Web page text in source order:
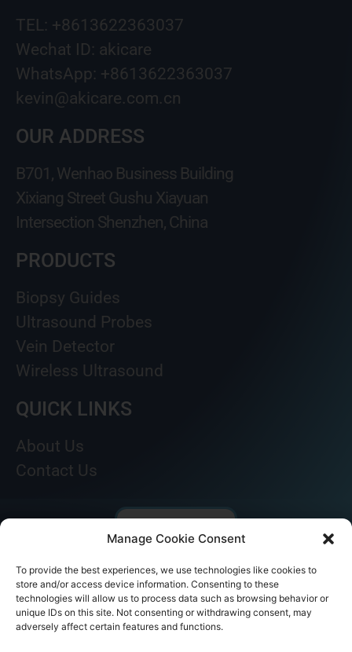
Manage Cookie Consent
To provide the best experiences, we use technologies like cookies to
store and/or access device information. Consenting to these
technologies will allow us to process data such as browsing behavior or
unique IDs on this site. Not consenting or withdrawing consent, may
adversely affect certain features and functions.
TEL: +8613622363037
Wechat ID: akicare
WhatsApp: +8613622363037
kevin@akicare.com.cn
OUR ADDRESS
B701, Wenhao Business Building
Xixiang Street Gushu Xiayuan
Intersection Shenzhen, China
PRODUCTS
Biopsy Guides
Ultrasound Probes
Vein Detector
Wireless Ultrasound
QUICK LINKS
About Us
Contact Us